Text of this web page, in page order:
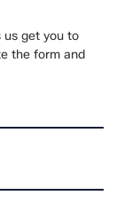
us get you to
the form and